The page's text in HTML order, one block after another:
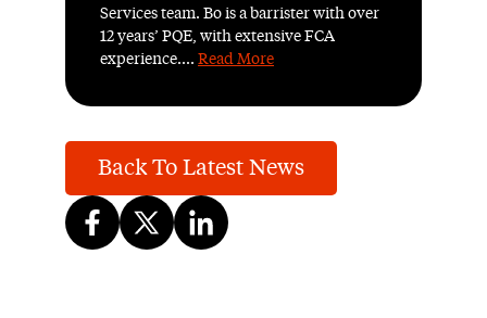
Services team. Bo is a barrister with over
12 years’ PQE, with extensive FCA
experience.... Read More
Back To Latest News